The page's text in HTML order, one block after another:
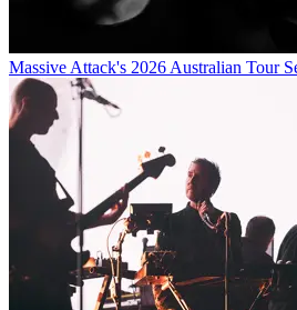
Massive Attack's 2026 Australian Tour